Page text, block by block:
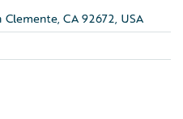
Clemente, CA 92672, USA